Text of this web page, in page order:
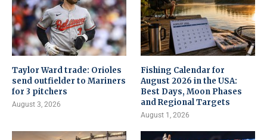
Taylor Ward trade: Orioles
send outfielder to Mariners
for 3 pitchers
August 3, 2026
Fishing Calendar for
August 2026 in the USA:
Best Days, Moon Phases
and Regional Targets
August 1, 2026